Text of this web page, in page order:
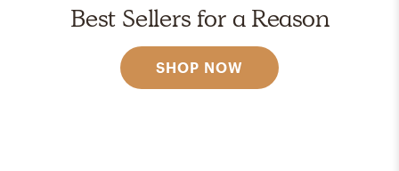
Best Sellers for a Reason
SHOP NOW